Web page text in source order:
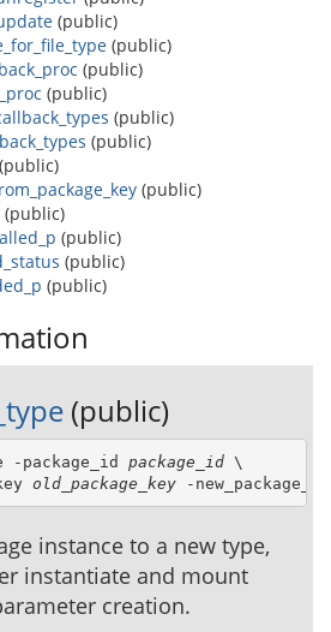
(public)
(public)
(public)
(public)
(public)
(public)
(public)
(public)
(public)
(public)
(public)
(public)
(public)
-package_id package_id \
old_package_key -
instance to a new type,
instantiate and mount
creation.